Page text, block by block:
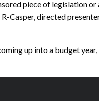
piece of legislation
Casper, directed
up into a budget